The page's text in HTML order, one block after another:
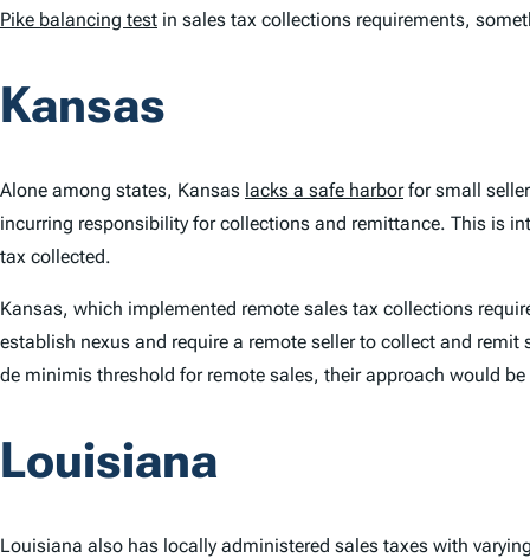
Pike balancing test in sales tax collections requirements,
Kansas
Alone among states, Kansas lacks a safe harborfor small
incurring responsibility for collections and remittance. This is
tax collected.
Kansas, which implemented remote sales tax collections
establish nexus and require a remote seller to collect and
de minimis threshold for remote sales, their approach would
Louisiana
Louisiana also has locally administered sales taxes with